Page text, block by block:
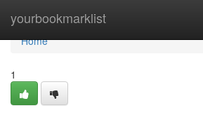
yourbookmarklist
Home
Home
1